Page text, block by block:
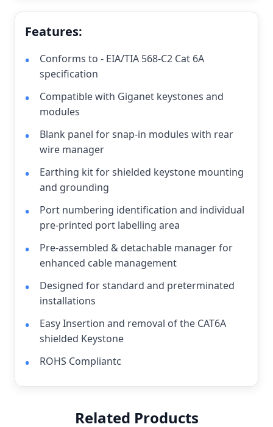
Features:
Conforms to - EIA/TIA 568-C2 Cat 6A
specification
Compatible with Giganet keystones and
modules
Blank panel for snap-in modules with rear
wire manager
Earthing kit for shielded keystone mounting
and grounding
Port numbering identification and individual
pre-printed port labelling area
Pre-assembled & detachable manager for
enhanced cable management
Designed for standard and preterminated
installations
Easy Insertion and removal of the CAT6A
shielded Keystone
ROHS Compliantc
Related Products